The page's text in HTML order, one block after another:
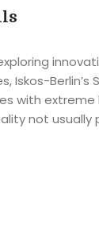
Iskos-Berlin’s
with
not usually